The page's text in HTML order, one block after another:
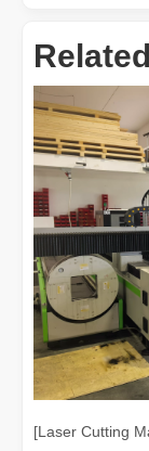
[Laser Cutting